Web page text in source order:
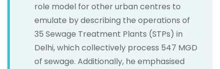
role model for other urban centres to
emulate by describing the operations of
35 Sewage Treatment Plants (STPs) in
Delhi, which collectively process 547 MGD
of sewage. Additionally, he emphasised